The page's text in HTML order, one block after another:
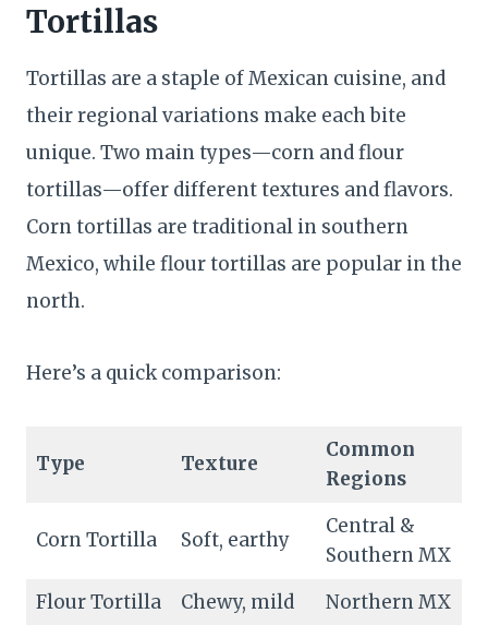
Tortillas
Tortillas are a staple of Mexican cuisine, and
their regional variations make each bite
unique. Two main types—corn and flour
tortillas—offer different textures and flavors.
Corn tortillas are traditional in southern
Mexico, while flour tortillas are popular in the
north.
Here’s a quick comparison:
Type Texture
Common
Regions
Corn Tortilla Soft, earthy
Central &
Southern MX
Flour Tortilla
Chewy, mild Northern MX